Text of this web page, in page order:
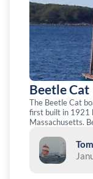
Beetle Cat
The Beetle Cat
first built in 1921
Massachusetts.